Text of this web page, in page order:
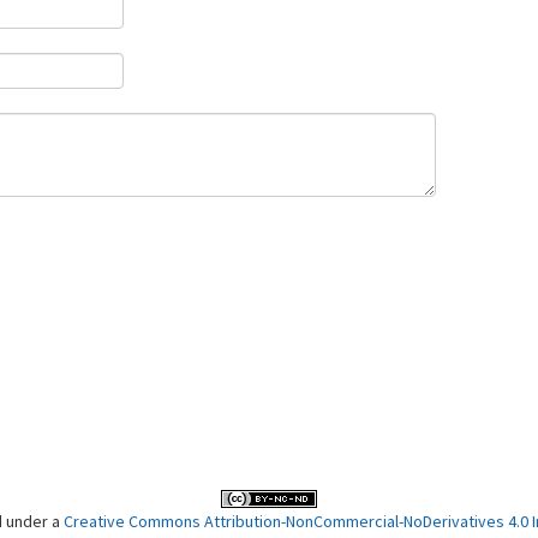
under a Creative Commons Attribution-NonCommercial-NoDerivatives 4.0